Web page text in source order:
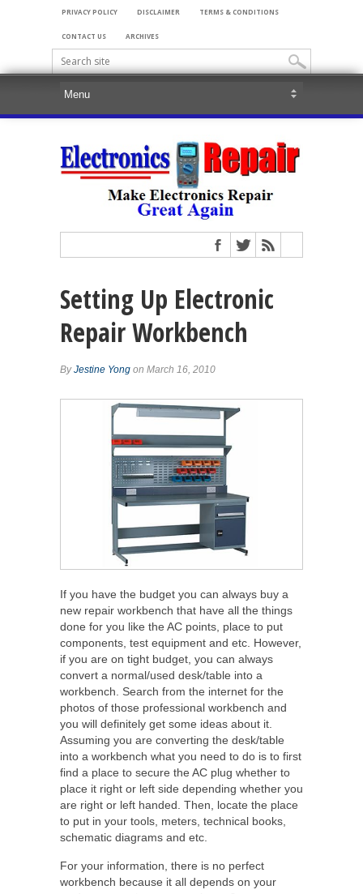
PRIVACY POLICY DISCLAIMER TERMS & CONDITIONS
CONTACT US ARCHIVES
Setting Up Electronic
Repair Workbench
ByJestine Yong on March 16, 2010
If you have the budget you can always buy a
new repair workbench that have all the things
done for you like the AC points, place to put
components, test equipment and etc. However,
if you are on tight budget, you can always
convert a normal/used desk/table into a
workbench. Search from the internet for the
photos of those professional workbench and
you will definitely get some ideas about it.
Assuming you are converting the desk/table
into a workbench what you need to do is to first
find a place to secure the AC plug whether to
place it right or left side depending whether you
are right or left handed. Then, locate the place
to put in your tools, meters, technical books,
schematic diagrams and etc.
For your information, there is no perfect
workbench because it all depends on your